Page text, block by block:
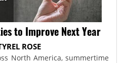
to Improve Next Year
ROSE
North America, summertime